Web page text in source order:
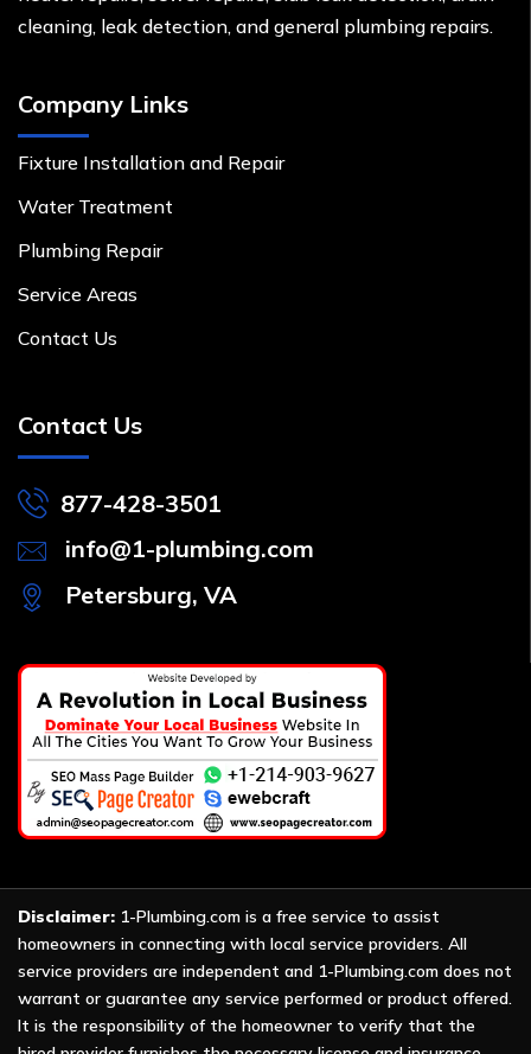
cleaning, leak detection, and general plumbing repairs.
Company Links
Fixture Installation and Repair
Water Treatment
Plumbing Repair
Service Areas
Contact Us
Contact Us
877-428-3501
info@1-plumbing.com
Petersburg, VA
Disclaimer: 1-Plumbing.com is a free service to assist
homeowners in connecting with local service providers. All
service providers are independent and 1-Plumbing.com does not
warrant or guarantee any service performed or product offered.
It is the responsibility of the homeowner to verify that the